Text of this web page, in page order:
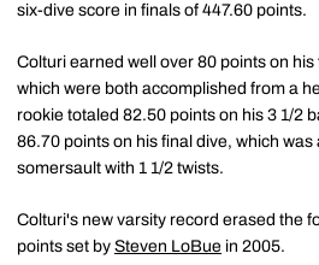
six-dive score in finals of 447.60 points.
Colturi earned well over 80 points on
which were both accomplished from a
rookie totaled 82.50 points on his 3 1/2
86.70 points on his final dive, which was
somersault with 1 1/2 twists.
Colturi's new varsity record erased the
points set by Steven LoBue in 2005.